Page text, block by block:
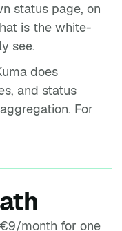
status page, on
is the white-
see.
does
and status
For
month for one